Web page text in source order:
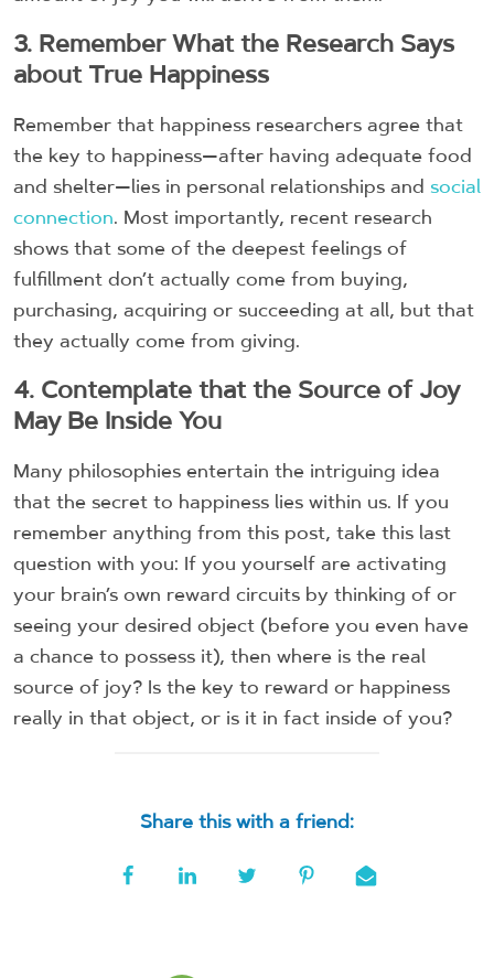
3. Remember What the Research Says
about True Happiness
Remember that happiness researchers agree that
the key to happiness—after having adequate food
and shelter—lies in personal relationships and social
connection. Most importantly, recent research
shows that some of the deepest feelings of
fulfillment don’t actually come from buying,
purchasing, acquiring or succeeding at all, but that
they actually come from giving.
4. Contemplate that the Source of Joy
May Be Inside You
Many philosophies entertain the intriguing idea
that the secret to happiness lies within us. If you
remember anything from this post, take this last
question with you: If you yourself are activating
your brain’s own reward circuits by thinking of or
seeing your desired object (before you even have
a chance to possess it), then where is the real
source of joy? Is the key to reward or happiness
really in that object, or is it in fact inside of you?
Share this with a friend: